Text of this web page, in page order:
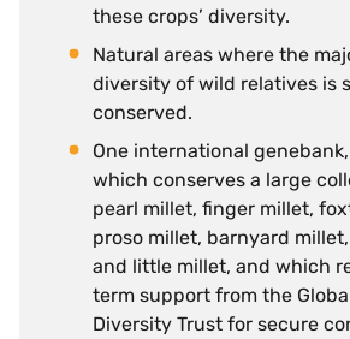
these crops’ diversity.
Natural areas where the
diversity of wild relatives is
conserved.
One international genebank,
which conserves a large
pearl millet, finger millet,
proso millet, barnyard
and little millet, and which
term support from the
Diversity Trust for secure